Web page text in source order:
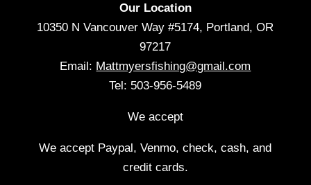
Our Location
10350 N Vancouver Way #5174, Portland, OR
97217
Email: Mattmyersfishing@gmail.com
Tel: 503-956-5489
We accept
We accept Paypal, Venmo, check, cash, and
credit cards.